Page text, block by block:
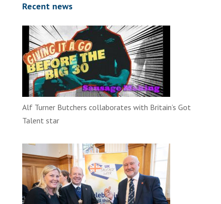
Recent news
Alf Turner Butchers collaborates with Britain’s Got
Talent star